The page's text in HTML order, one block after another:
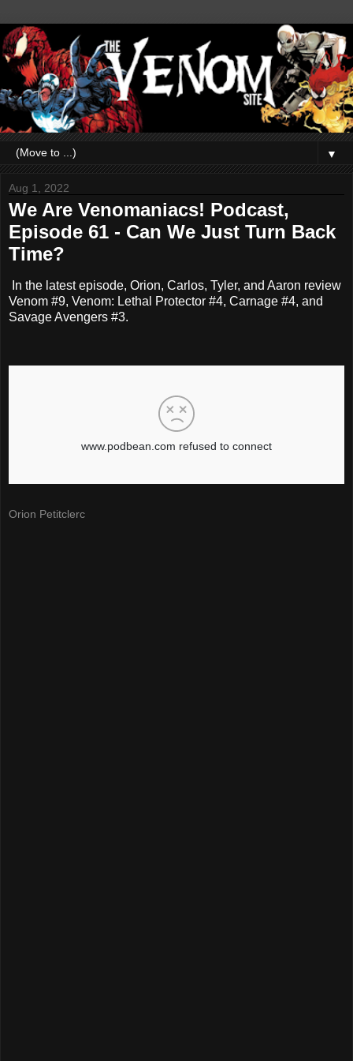
▼
Aug 1, 2022
We Are Venomaniacs! Podcast,
Episode 61 - Can We Just Turn Back
Time?
In the latest episode, Orion, Carlos, Tyler, and Aaron review
Venom #9, Venom: Lethal Protector #4, Carnage #4, and
Savage Avengers #3.
Orion Petitclerc